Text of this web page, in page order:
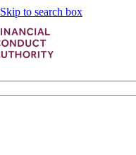
Skip to search box